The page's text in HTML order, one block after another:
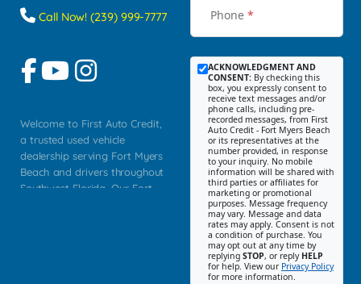
Call Now! (239) 999-7777
Welcome to First Auto Credit,
a trusted used vehicle
dealership serving Fort Myers
Beach and drivers throughout
Southwest Florida. Our Fort
Phone *
ACKNOWLEDGMENT AND
CONSENT: By checking this
box, you expressly consent to
receive text messages and/or
phone calls, including pre-
recorded messages, from First
Auto Credit - Fort Myers Beach
or its representatives at the
number provided, in response
to your inquiry. No mobile
information will be shared with
third parties or affiliates for
marketing or promotional
purposes. Message frequency
may vary. Message and data
rates may apply. Consent is not
a condition of purchase. You
may opt out at any time by
replying STOP, or reply HELP
for help. View our Privacy Policy
for more information.